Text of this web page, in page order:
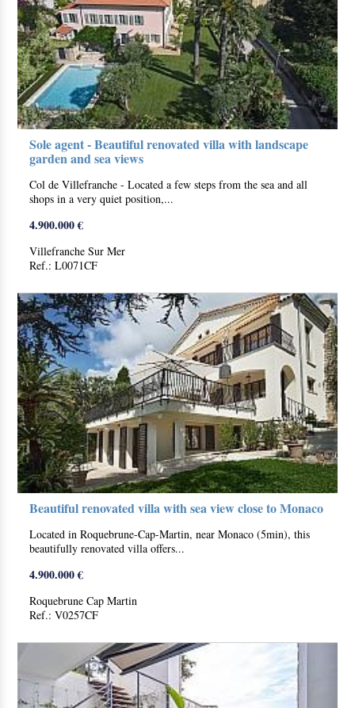
Sole agent - Beautiful renovated villa with landscape
garden and sea views
Col de Villefranche - Located a few steps from the sea and all
shops in a very quiet position,...
4.900.000 €
Villefranche Sur Mer
Ref.: L0071CF
Beautiful renovated villa with sea view close to Monaco
Located in Roquebrune-Cap-Martin, near Monaco (5min), this
beautifully renovated villa offers...
4.900.000 €
Roquebrune Cap Martin
Ref.: V0257CF